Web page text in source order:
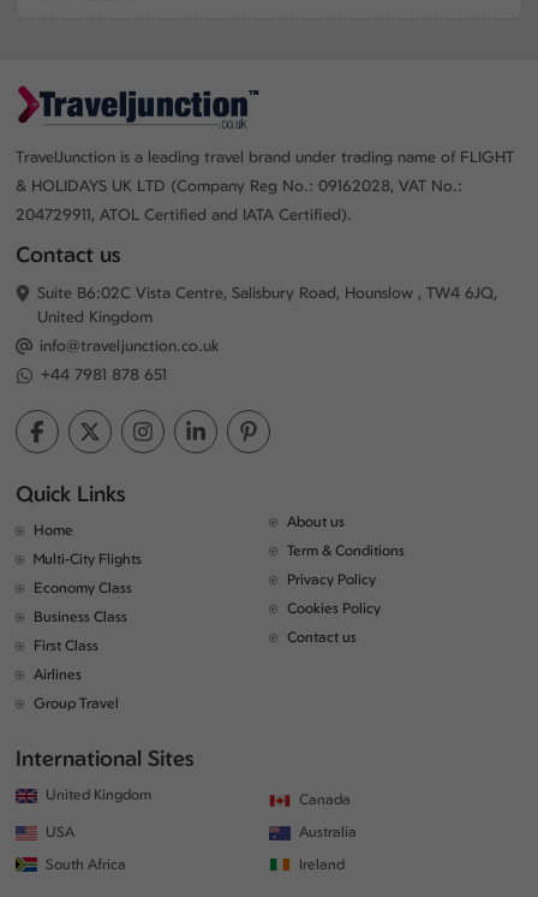
TravelJunction is a leading travel brand under trading name of FLIGHT
& HOLIDAYS UK LTD (Company Reg No.: 09162028, VAT No.:
204729911, ATOL Certified and IATA Certified).
Contact us
Suite B6:02C Vista Centre, Salisbury Road, Hounslow , TW4 6JQ,
United Kingdom
info@traveljunction.co.uk
+44 7981 878 651
Quick Links
Home
Multi-City Flights
Economy Class
Business Class
First Class
Airlines
Group Travel
About us
Term & Conditions
Privacy Policy
Cookies Policy
Contact us
International Sites
United Kingdom
Canada
USA
Australia
South Africa
Ireland